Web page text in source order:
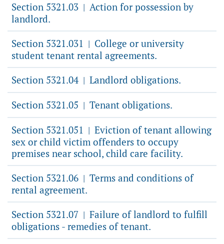
Section 5321.03 | Action for possession by
landlord.
Section 5321.031 | College or university
student tenant rental agreements.
Section 5321.04 | Landlord obligations.
Section 5321.05 | Tenant obligations.
Section 5321.051 | Eviction of tenant allowing
sex or child victim offenders to occupy
premises near school, child care facility.
Section 5321.06 | Terms and conditions of
rental agreement.
Section 5321.07 | Failure of landlord to fulfill
obligations - remedies of tenant.